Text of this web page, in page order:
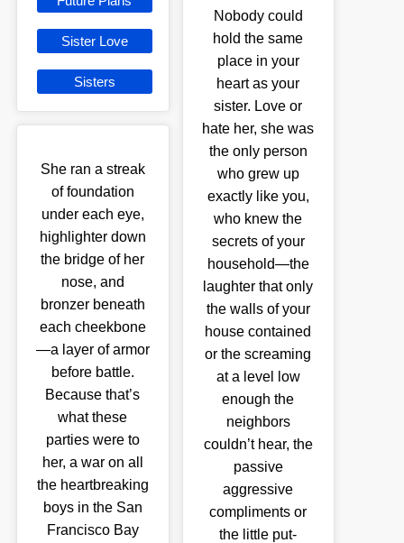
Sister Love
Sisters
She ran a streak
of foundation
under each eye,
highlighter down
the bridge of her
nose, and
bronzer beneath
each cheekbone
—a layer of armor
before battle.
Because that’s
what these
parties were to
her, a war on all
the heartbreaking
boys in the San
Francisco Bay
Nobody could
hold the same
place in your
heart as your
sister. Love or
hate her, she was
the only person
who grew up
exactly like you,
who knew the
secrets of your
household—the
laughter that only
the walls of your
house contained
or the screaming
at a level low
enough the
neighbors
couldn’t hear, the
passive
aggressive
compliments or
the little put-